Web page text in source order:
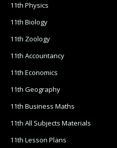
11th Physics
11th Biology
11th Zoology
11th Accountancy
11th Economics
11th Geography
11th Business Maths
11th All Subjects Materials
11th Lesson Plans